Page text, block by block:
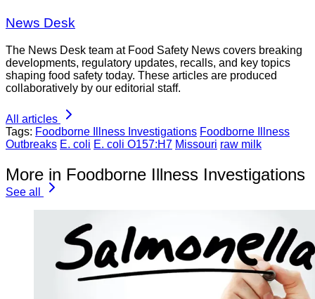
News Desk
The News Desk team at Food Safety News covers breaking
developments, regulatory updates, recalls, and key topics
shaping food safety today. These articles are produced
collaboratively by our editorial staff.
All articles
Tags: Foodborne Illness Investigations Foodborne Illness
Outbreaks E. coli E. coli O157:H7 Missouri raw milk
More in Foodborne Illness Investigations
See all